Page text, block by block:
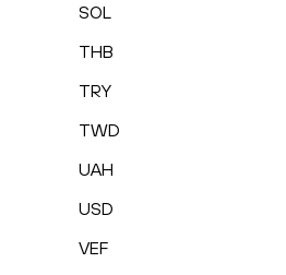
SOL
THB
TRY
TWD
UAH
USD
VEF